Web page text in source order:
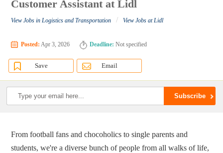
Customer Assistant at Lidl
View Jobs in Logistics and Transportation / View Jobs at Lidl
Posted: Apr 3, 2026 Deadline: Not specified
Save Email
From football fans and chocoholics to single parents and
students, we're a diverse bunch of people from all walks of life,